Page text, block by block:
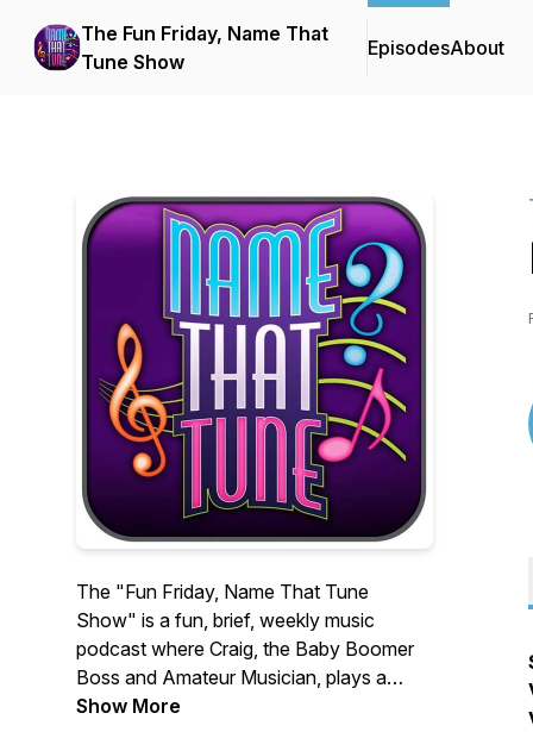
The Fun Friday, Name That
Tune Show
EpisodesAbout
The "Fun Friday, Name That Tune
Show" is a fun, brief, weekly music
podcast where Craig, the Baby Boomer
Boss and Amateur Musician, plays a
song and you have a lot of fun trying to
Show More